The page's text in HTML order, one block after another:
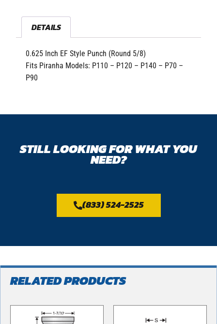
DETAILS
0.625 Inch EF Style Punch (Round 5/8)
Fits Piranha Models: P110 – P120 – P140 – P70 –
P90
STILL LOOKING FOR WHAT YOU
NEED?
(833) 524-2525
RELATED PRODUCTS